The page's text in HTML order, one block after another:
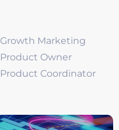
Growth Marketing
Product Owner
Product Coordinator